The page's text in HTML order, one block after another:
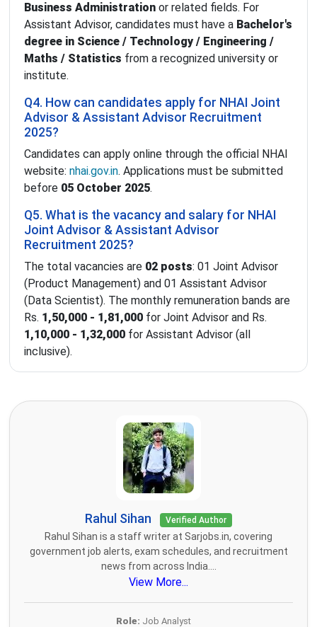
Business Administration or related fields. For
Assistant Advisor, candidates must have a Bachelor's
degree in Science / Technology / Engineering /
Maths / Statistics from a recognized university or
institute.
Q4. How can candidates apply for NHAI Joint
Advisor & Assistant Advisor Recruitment
2025?
Candidates can apply online through the official NHAI
website: nhai.gov.in. Applications must be submitted
before 05 October 2025.
Q5. What is the vacancy and salary for NHAI
Joint Advisor & Assistant Advisor
Recruitment 2025?
The total vacancies are 02 posts: 01 Joint Advisor
(Product Management) and 01 Assistant Advisor
(Data Scientist). The monthly remuneration bands are
Rs. 1,50,000 - 1,81,000 for Joint Advisor and Rs.
1,10,000 - 1,32,000 for Assistant Advisor (all
inclusive).
Rahul Sihan Verified Author
Rahul Sihan is a staff writer at Sarjobs.in, covering
government job alerts, exam schedules, and recruitment
news from across India....
View More...
Role: Job Analyst